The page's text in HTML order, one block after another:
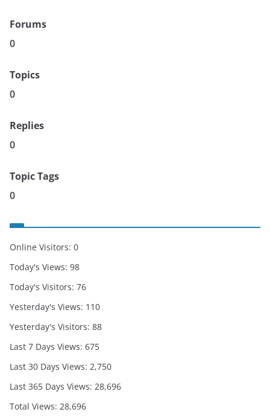
Forums
0
Topics
0
Replies
0
Topic Tags
0
Online Visitors: 0
Today's Views: 98
Today's Visitors: 76
Yesterday's Views: 110
Yesterday's Visitors: 88
Last 7 Days Views: 675
Last 30 Days Views: 2,750
Last 365 Days Views: 28,696
Total Views: 28,696